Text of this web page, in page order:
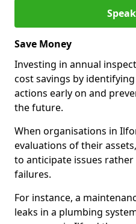
Save Money
Investing in annual
cost savings by
actions early on and
the future.
When organisations in
evaluations of their
to anticipate issues
failures.
For instance, a
leaks in a plumbing